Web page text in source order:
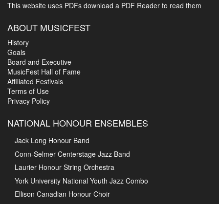
This website uses PDFs download a PDF Reader to read them
ABOUT MUSICFEST
History
Goals
Board and Executive
MusicFest Hall of Fame
Affiliated Festivals
Terms of Use
Privacy Policy
NATIONAL HONOUR ENSEMBLES
Jack Long Honour Band
Conn-Selmer Centerstage Jazz Band
Laurier Honour String Orchestra
York University National Youth Jazz Combo
Ellison Canadian Honour Choir